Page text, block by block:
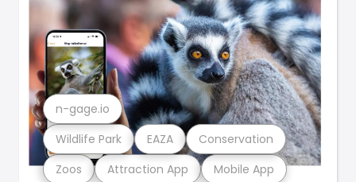
Zoos Attraction App Mobile App
Wildlife Park EAZA Conservation
n-gage.io